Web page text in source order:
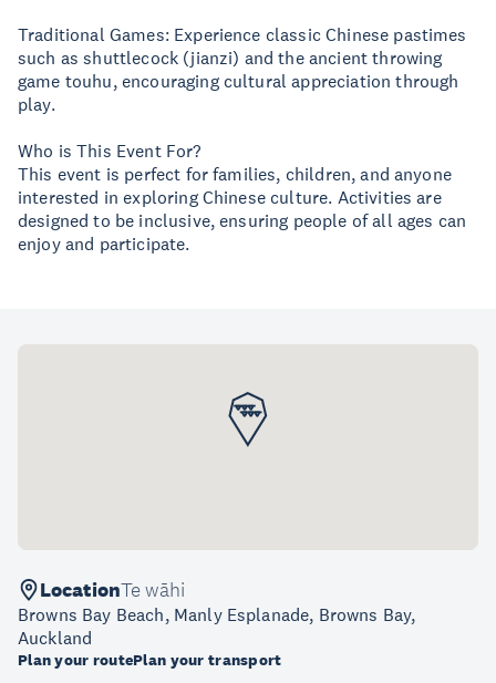
Traditional Games: Experience classic Chinese pastimes
such as shuttlecock (jianzi) and the ancient throwing
game touhu, encouraging cultural appreciation through
play.
Who is This Event For?
This event is perfect for families, children, and anyone
interested in exploring Chinese culture. Activities are
designed to be inclusive, ensuring people of all ages can
enjoy and participate.
LocationTe wāhi
Browns Bay Beach, Manly Esplanade, Browns Bay,
Auckland
Plan your routePlan your transport